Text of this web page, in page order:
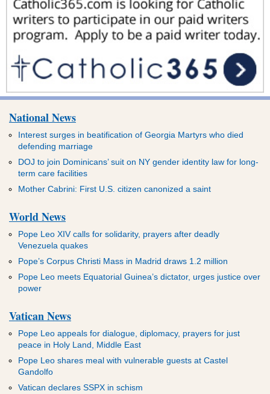
National News
Interest surges in beatification of Georgia Martyrs who died
defending marriage
DOJ to join Dominicans’ suit on NY gender identity law for long-
term care facilities
Mother Cabrini: First U.S. citizen canonized a saint
World News
Pope Leo XIV calls for solidarity, prayers after deadly
Venezuela quakes
Pope’s Corpus Christi Mass in Madrid draws 1.2 million
Pope Leo meets Equatorial Guinea’s dictator, urges justice over
power
Vatican News
Pope Leo appeals for dialogue, diplomacy, prayers for just
peace in Holy Land, Middle East
Pope Leo shares meal with vulnerable guests at Castel
Gandolfo
Vatican declares SSPX in schism